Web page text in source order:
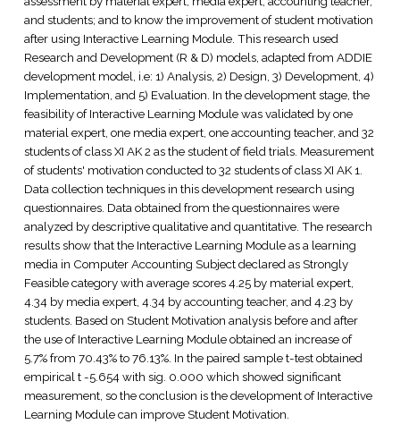
and students; and to know the improvement of student motivation
after using Interactive Learning Module. This research used
Research and Development (R & D) models, adapted from ADDIE
development model, i.e: 1) Analysis, 2) Design, 3) Development, 4)
Implementation, and 5) Evaluation. In the development stage, the
feasibility of Interactive Learning Module was validated by one
material expert, one media expert, one accounting teacher, and 32
students of class XI AK 2 as the student of field trials. Measurement
of students' motivation conducted to 32 students of class XI AK 1.
Data collection techniques in this development research using
questionnaires. Data obtained from the questionnaires were
analyzed by descriptive qualitative and quantitative. The research
results show that the Interactive Learning Module as a learning
media in Computer Accounting Subject declared as Strongly
Feasible category with average scores 4.25 by material expert,
4.34 by media expert, 4.34 by accounting teacher, and 4.23 by
students. Based on Student Motivation analysis before and after
the use of Interactive Learning Module obtained an increase of
5.7% from 70.43% to 76.13%. In the paired sample t-test obtained
empirical t -5.654 with sig. 0.000 which showed significant
measurement, so the conclusion is the development of Interactive
Learning Module can improve Student Motivation.